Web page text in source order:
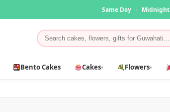
Same Day · Midnight
Bento Cakes Cakes▾ Flowers▾